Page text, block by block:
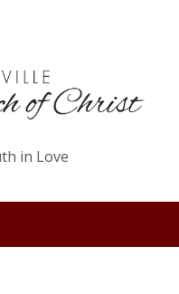
in Love